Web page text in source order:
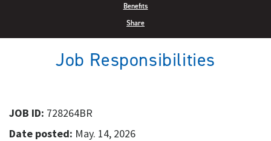
Benefits
Share
Job Responsibilities
JOB ID: 728264BR
Date posted: May. 14, 2026